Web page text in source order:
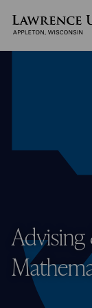
main
Lawrence